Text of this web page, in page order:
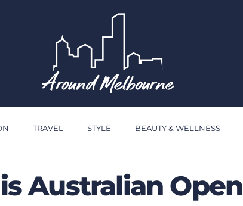
TRAVEL STYLE BEAUTY & WELLNESS
Australian Open